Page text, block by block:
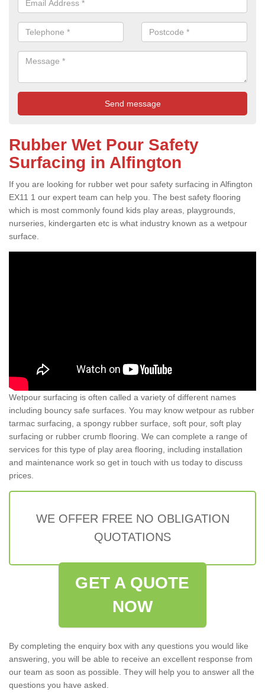
Rubber Wet Pour Safety
Surfacing in Alfington
If you are looking for rubber wet pour safety surfacing in Alfington
EX11 1 our expert team can help you. The best safety flooring
which is most commonly found kids play areas, playgrounds,
nurseries, kindergarten etc is what industry known as a wetpour
surface.
Wetpour surfacing is often called a variety of different names
including bouncy safe surfaces. You may know wetpour as rubber
tarmac surfacing, a spongy rubber surface, soft pour, soft play
surfacing or rubber crumb flooring. We can complete a range of
services for this type of play area flooring, including installation
and maintenance work so get in touch with us today to discuss
prices.
WE OFFER FREE NO OBLIGATION
QUOTATIONS
GET A QUOTE
NOW
By completing the enquiry box with any questions you would like
answering, you will be able to receive an excellent response from
our team as soon as possible. They will help you to answer all the
questions you have asked.